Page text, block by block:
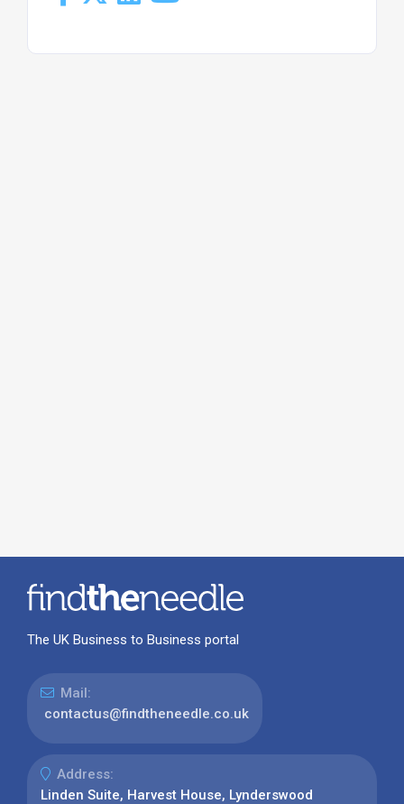
The UK Business to Business portal
Mail:
contactus@findtheneedle.co.uk
Address:
Linden Suite, Harvest House, Lynderswood